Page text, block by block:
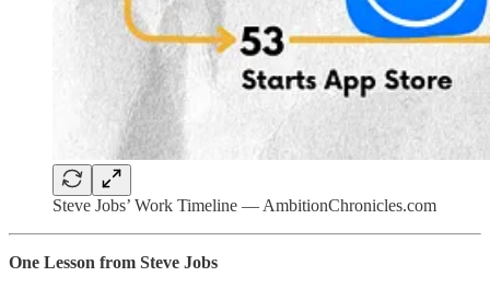
Steve Jobs’ Work Timeline — AmbitionChronicles.com
One Lesson from Steve Jobs